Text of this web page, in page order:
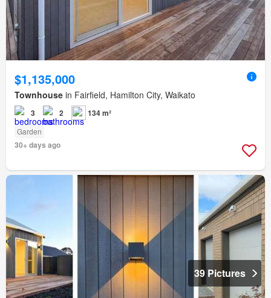
$1,135,000
Townhouse in Fairfield, Hamilton City, Waikato
3 2 134 m²
Garden
30+ days ago
39 Pictures